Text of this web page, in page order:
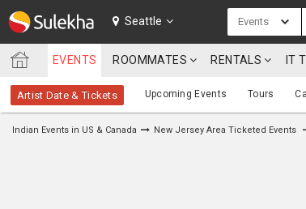
SULEKHA
LOCATION
EVENTS
Seattle Events
EVENTS ROOMMATES RENTALS IT
Artist Date & Tickets Upcoming Events Tours
Indian Events in US & Canada New Jersey Area Ticketed Events